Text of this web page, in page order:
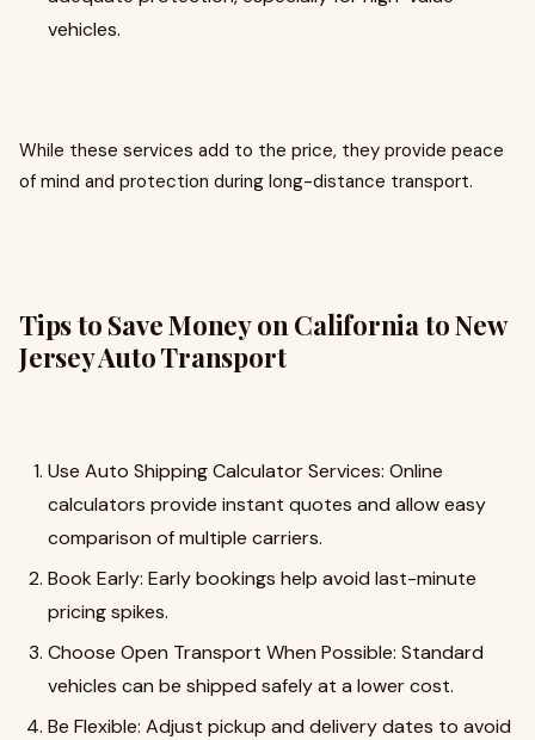
vehicles.
While these services add to the price, they provide peace
of mind and protection during long-distance transport.
Tips to Save Money on California to New
Jersey Auto Transport
Use Auto Shipping Calculator Services: Online
calculators provide instant quotes and allow easy
comparison of multiple carriers.
Book Early: Early bookings help avoid last-minute
pricing spikes.
Choose Open Transport When Possible: Standard
vehicles can be shipped safely at a lower cost.
Be Flexible: Adjust pickup and delivery dates to avoid